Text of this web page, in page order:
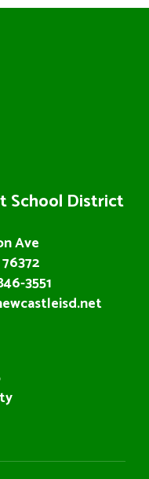
School District
Ave
3551